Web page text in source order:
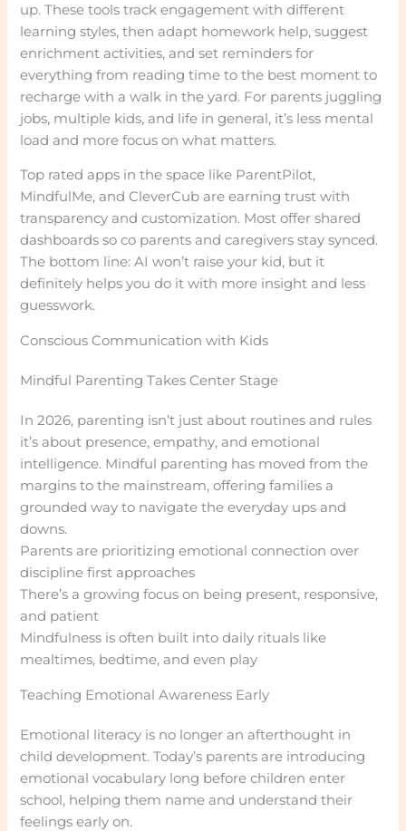
up. These tools track engagement with different
learning styles, then adapt homework help, suggest
enrichment activities, and set reminders for
everything from reading time to the best moment to
recharge with a walk in the yard. For parents juggling
jobs, multiple kids, and life in general, it’s less mental
load and more focus on what matters.
Top rated apps in the space like ParentPilot,
MindfulMe, and CleverCub are earning trust with
transparency and customization. Most offer shared
dashboards so co parents and caregivers stay synced.
The bottom line: AI won’t raise your kid, but it
definitely helps you do it with more insight and less
guesswork.
Conscious Communication with Kids
Mindful Parenting Takes Center Stage
In 2026, parenting isn’t just about routines and rules
it’s about presence, empathy, and emotional
intelligence. Mindful parenting has moved from the
margins to the mainstream, offering families a
grounded way to navigate the everyday ups and
downs.
Parents are prioritizing emotional connection over
discipline first approaches
There’s a growing focus on being present, responsive,
and patient
Mindfulness is often built into daily rituals like
mealtimes, bedtime, and even play
Teaching Emotional Awareness Early
Emotional literacy is no longer an afterthought in
child development. Today’s parents are introducing
emotional vocabulary long before children enter
school, helping them name and understand their
feelings early on.